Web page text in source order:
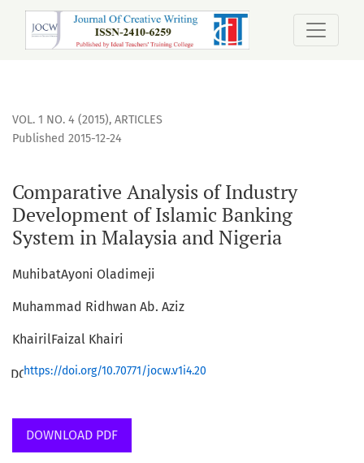
Comparative Analysis of Industry Development of Islamic
VOL. 1 NO. 4 (2015), ARTICLES
Comparative Analysis of Industry
Development of Islamic Banking
System in Malaysia and Nigeria
Published 2015-12-24
MuhibatAyoni Oladimeji
Muhammad Ridhwan Ab. Aziz
KhairilFaizal Khairi
https://doi.org/10.70771/jocw.v1i4.20
DOWNLOAD PDF